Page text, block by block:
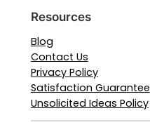
Resources
Blog
Contact Us
Privacy Policy
Satisfaction Guarantee
Unsolicited Ideas Policy